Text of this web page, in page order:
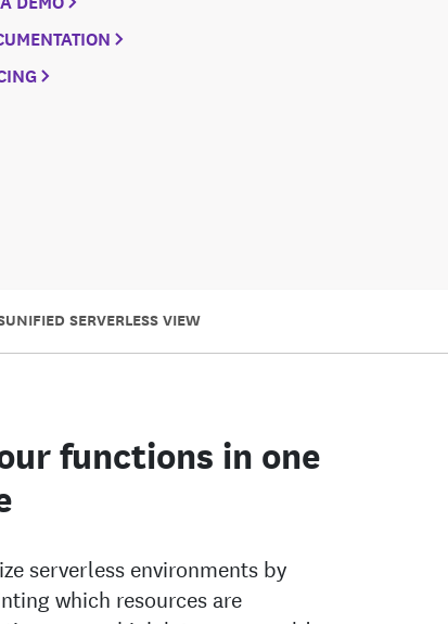
UNIFIED SERVERLESS VIEW
functions in one
serverless environments by
which resources are